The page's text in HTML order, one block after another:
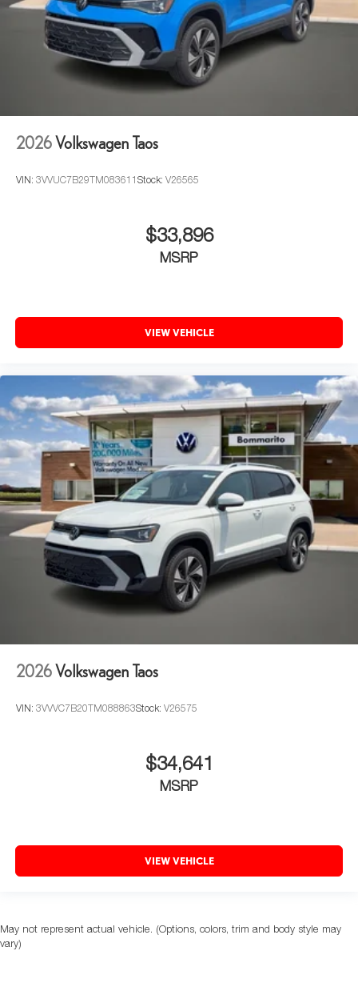
2026Volkswagen Taos
VIN: 3VVUC7B29TM083611 Stock: V26565
$33,896
MSRP
VIEW VEHICLE
2026Volkswagen Taos
VIN: 3VVVC7B20TM088863Stock: V26575
$34,641
MSRP
VIEW VEHICLE
May not represent actual vehicle. (Options, colors, trim and body style may
vary)